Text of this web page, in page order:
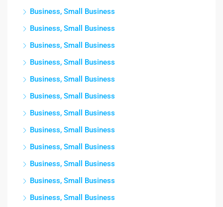
Business, Small Business
Business, Small Business
Business, Small Business
Business, Small Business
Business, Small Business
Business, Small Business
Business, Small Business
Business, Small Business
Business, Small Business
Business, Small Business
Business, Small Business
Business, Small Business